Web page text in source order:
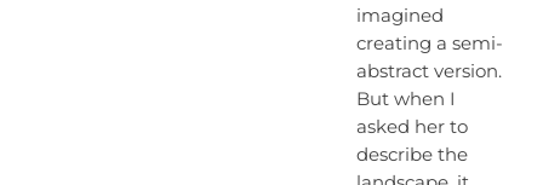
imagined
creating a semi-
abstract version.
But when I
asked her to
describe the